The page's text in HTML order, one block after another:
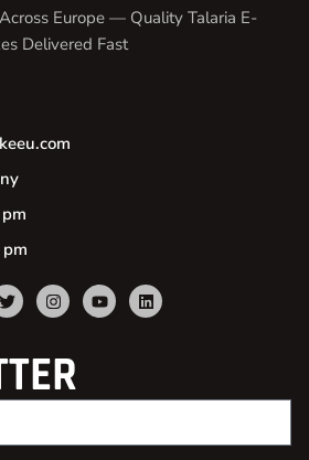
Europe — Quality Talaria E-
Delivered Fast